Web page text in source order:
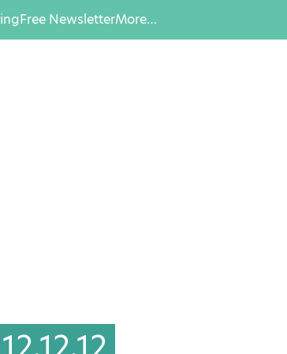
Free NewsletterMore…